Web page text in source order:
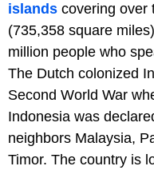
islands covering over
(735,358 square
million people who
The Dutch colonized
Second World War
Indonesia was
neighbors Malaysia,
Timor. The country is